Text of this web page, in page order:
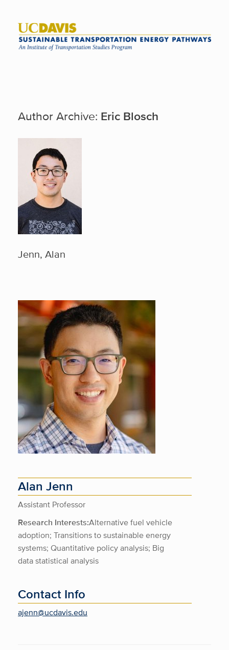
content
Author Archive: Eric Blosch
Jenn, Alan
Alan Jenn
Assistant Professor
Research Interests:Alternative fuel vehicle
adoption; Transitions to sustainable energy
systems; Quantitative policy analysis; Big
data statistical analysis
Contact Info
ajenn@ucdavis.edu